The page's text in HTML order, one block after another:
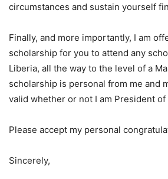
circumstances and sustain yourself
Finally, and more importantly, I am
scholarship for you to attend any
Liberia, all the way to the level of a
scholarship is personal from me and
valid whether or not I am President of
Please accept my personal
Sincerely,